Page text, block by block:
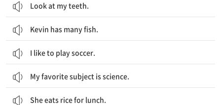
Look at my teeth.
Kevin has many fish.
I like to play soccer.
My favorite subject is science.
She eats rice for lunch.